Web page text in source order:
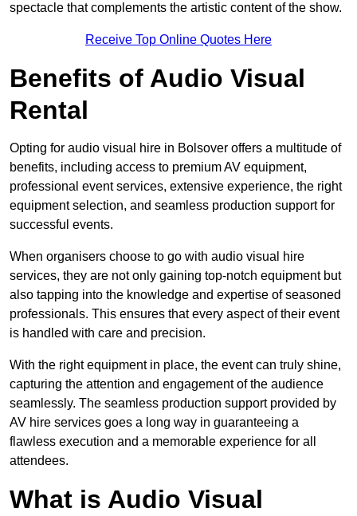
spectacle that complements the artistic content of the show.
Receive Top Online Quotes Here
Benefits of Audio Visual
Rental
Opting for audio visual hire in Bolsover offers a multitude of
benefits, including access to premium AV equipment,
professional event services, extensive experience, the right
equipment selection, and seamless production support for
successful events.
When organisers choose to go with audio visual hire
services, they are not only gaining top-notch equipment but
also tapping into the knowledge and expertise of seasoned
professionals. This ensures that every aspect of their event
is handled with care and precision.
With the right equipment in place, the event can truly shine,
capturing the attention and engagement of the audience
seamlessly. The seamless production support provided by
AV hire services goes a long way in guaranteeing a
flawless execution and a memorable experience for all
attendees.
What is Audio Visual